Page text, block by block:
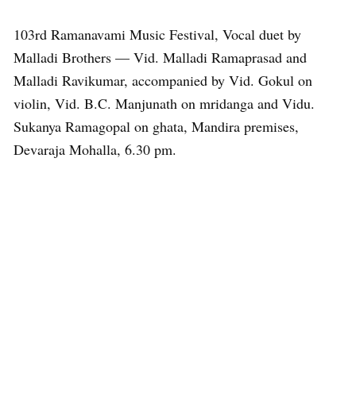
103rd Ramanavami Music Festival, Vocal duet by
Malladi Brothers — Vid. Malladi Ramaprasad and
Malladi Ravikumar, accompanied by Vid. Gokul on
violin, Vid. B.C. Manjunath on mridanga and Vidu.
Sukanya Ramagopal on ghata, Mandira premises,
Devaraja Mohalla, 6.30 pm.